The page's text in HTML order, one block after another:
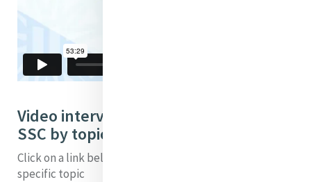
Video interview with Seán McDonagh
SSC by topic:
Click on a link below to locate a short video on a
specific topic